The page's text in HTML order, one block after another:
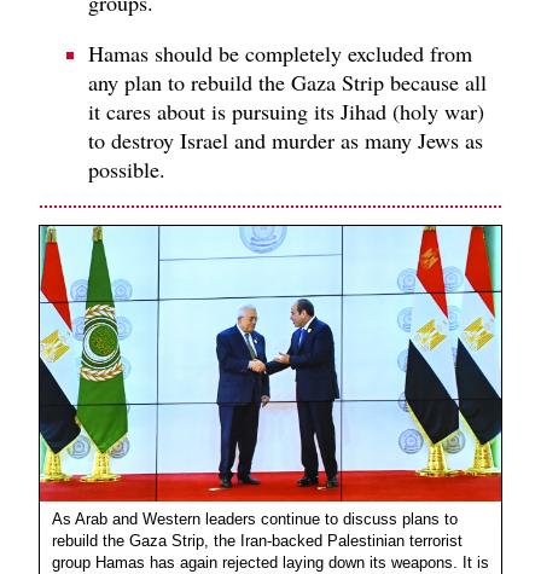
Hamas should be completely excluded from
any plan to rebuild the Gaza Strip because all
it cares about is pursuing its Jihad (holy war)
to destroy Israel and murder as many Jews as
possible.
As Arab and Western leaders continue to discuss plans to
rebuild the Gaza Strip, the Iran-backed Palestinian terrorist
group Hamas has again rejected laying down its weapons. It is